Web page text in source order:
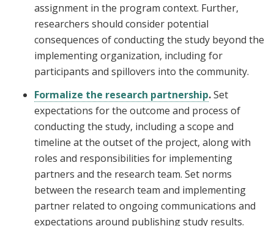
assignment in the program context. Further,
researchers should consider potential
consequences of conducting the study beyond the
implementing organization, including for
participants and spillovers into the community.
Formalize the research partnership.Set
expectations for the outcome and process of
conducting the study, including a scope and
timeline at the outset of the project, along with
roles and responsibilities for implementing
partners and the research team. Set norms
between the research team and implementing
partner related to ongoing communications and
expectations around publishing study results.